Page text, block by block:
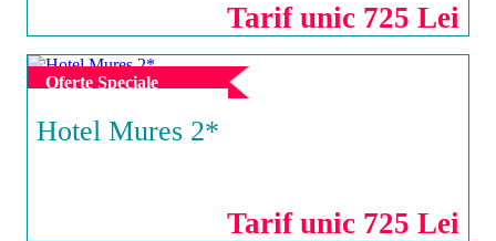
Tarif unic 725 Lei
Oferte Speciale
SATURN
Hotel Mures 2*
Tarif unic 725 Lei